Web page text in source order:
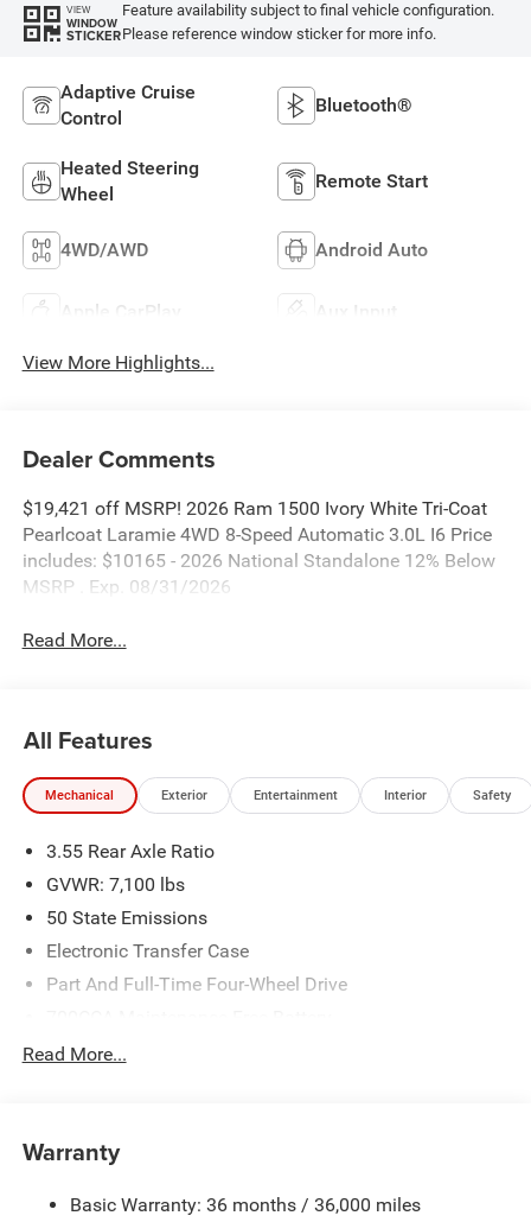
VIEW
WINDOW
STICKER
Feature availability subject to final vehicle configuration.
Please reference window sticker for more info.
Adaptive Cruise
Control
Bluetooth®
Heated Steering
Wheel
Remote Start
4WD/AWD Android Auto
Apple CarPlay Aux Input
View More Highlights...
Dealer Comments
$19,421 off MSRP! 2026 Ram 1500 Ivory White Tri-Coat
Pearlcoat Laramie 4WD 8-Speed Automatic 3.0L I6 Price
includes: $10165 - 2026 National Standalone 12% Below
MSRP . Exp. 08/31/2026
Read More...
All Features
Mechanical Exterior Entertainment Interior Safety
3.55 Rear Axle Ratio
GVWR: 7,100 lbs
50 State Emissions
Electronic Transfer Case
Part And Full-Time Four-Wheel Drive
230 Amp Alternator
Trailer Wiring Harness
HD Gas-Pressurized Shock Absorbers
Read More...
Warranty
Basic Warranty: 36 months / 36,000 miles